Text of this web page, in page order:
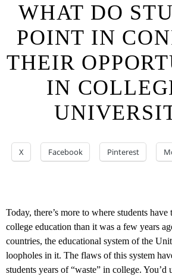
WHAT DO
POINT IN
THEIR
IN
X Facebook Pinterest
Today, there’s more to where students
college education than it was a few years
countries, the educational system of the
loopholes in it. The flaws of this system
students years of “waste” in college. You’d